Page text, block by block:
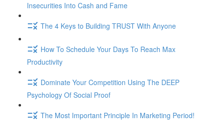
Insecurities Into Cash and Fame
The 4 Keys to Building TRUST With Anyone
How To Schedule Your Days To Reach Max
Productivity
Dominate Your Competition Using The DEEP
Psychology Of Social Proof
The Most Important Principle In Marketing Period!